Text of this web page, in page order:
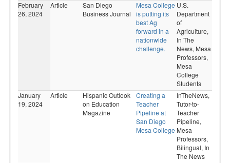
February
26, 2024
Article
San Diego
Business Journal
Mesa College
is putting its
best Ag
forward in a
nationwide
challenge.
U.S.
Department
of
Agriculture,
In The
News, Mesa
Professors,
Mesa
College
Students
January
19, 2024
Article
Hispanic Outlook
on Education
Magazine
Creating a
Teacher
Pipeline at
San Diego
Mesa College
InTheNews,
Tutor-to-
Teacher
Pipeline,
Mesa
Professors,
Bilingual, In
The News